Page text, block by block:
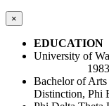
×
EDUCATION
University of
1983
Bachelor of
Distinction, Phi